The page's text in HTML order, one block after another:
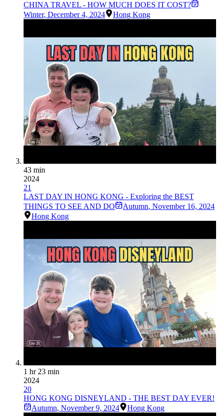
CHINA TRAVEL - HOW MUCH DOES IT COST?
Winter, December 4, 2024 Hong Kong
43 min
2024
21
LAST DAY IN HONG KONG - Exploring the BEST
THINGS TO SEE AND DO
Autumn, November 16, 2024
Hong Kong
1 hr 23 min
2024
20
HONG KONG DISNEYLAND - THE BEST DAY EVER!
Autumn, November 9, 2024 Hong Kong